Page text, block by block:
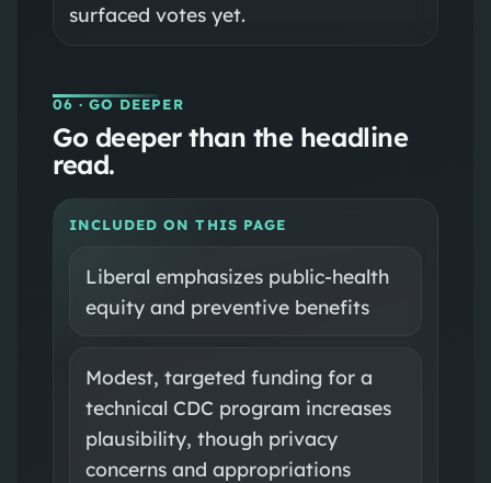
surfaced votes yet.
06 · GO DEEPER
Go deeper than the headline
read.
INCLUDED ON THIS PAGE
Liberal emphasizes public-health
equity and preventive benefits
Modest, targeted funding for a
technical CDC program increases
plausibility, though privacy
concerns and appropriations